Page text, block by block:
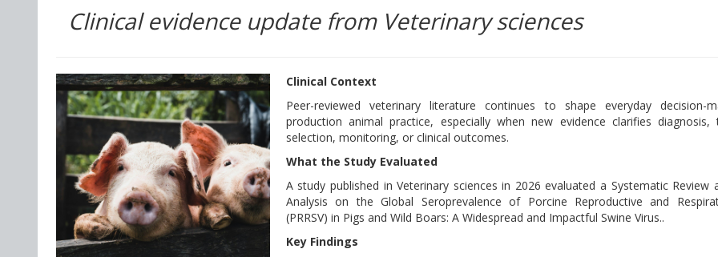
Clinical evidence update from Veterinary sciences
Clinical Context
Peer-reviewed veterinary literature continues to shape everyday decision-
production animal practice, especially when new evidence clarifies diagnosis,
selection, monitoring, or clinical outcomes.
What the Study Evaluated
A study published in Veterinary sciences in 2026 evaluated a Systematic Review
Analysis on the Global Seroprevalence of Porcine Reproductive and
(PRRSV) in Pigs and Wild Boars: A Widespread and Impactful Swine Virus..
Key Findings